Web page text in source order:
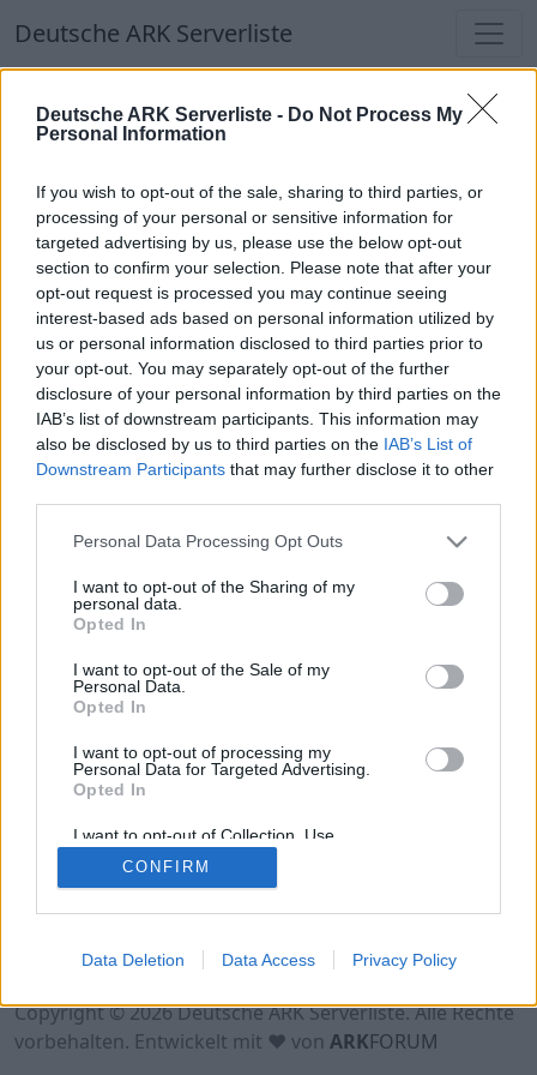
Deutsche ARK Serverliste - Do Not Process My
Personal Information
If you wish to opt-out of the sale, sharing to third parties, or
processing of your personal or sensitive information for
targeted advertising by us, please use the below opt-out
section to confirm your selection. Please note that after your
opt-out request is processed you may continue seeing
interest-based ads based on personal information utilized by
us or personal information disclosed to third parties prior to
your opt-out. You may separately opt-out of the further
disclosure of your personal information by third parties on the
IAB’s list of downstream participants. This information may
also be disclosed by us to third parties on the IAB’s List of
Downstream Participants that may further disclose it to other
Personal Data Processing Opt Outs
I want to opt-out of the Sharing of my
personal data.
Opted In
I want to opt-out of the Sale of my
Personal Data.
Opted In
I want to opt-out of processing my
Personal Data for Targeted Advertising.
Opted In
I want to opt-out of Collection, Use,
Retention, Sale, and/or Sharing of my
Personal Data that Is Unrelated with the
Purposes for which it was collected.
CONFIRM
Data Deletion Data Access Privacy Policy
Deutsche ARK Serverliste
Deutsche ARK Serverliste
Welten
Top Deutsche ARK Server
Hinweis!Keine Server zum Anzeigen
verfügbar. Entweder gibt es noch keine Server,
oder aber deine Filterauswahl brachte kein
Ergebnis.
Deutsche ARK Server Liste
Hinweis!Keine Server zum Anzeigen
verfügbar. Entweder gibt es noch keine Server,
oder aber deine Filterauswahl brachte kein
Ergebnis.
Datenschutzerklärung
Kontakt
Copyright © 2026 Deutsche ARK Serverliste. Alle Rechte
vorbehalten. Entwickelt mit ♥ von ARKFORUM